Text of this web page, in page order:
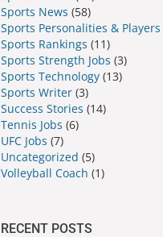
Sports News (58)
Sports Personalities & Players
Sports Rankings (11)
Sports Strength Jobs (3)
Sports Technology(13)
Sports Writer(3)
Success Stories (14)
Tennis Jobs (6)
UFC Jobs (7)
Uncategorized (5)
Volleyball Coach (1)
RECENT POSTS